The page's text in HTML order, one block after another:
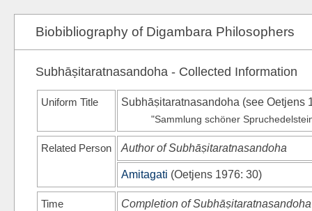
Biobibliography of Digambara Philosophers
Subhāṣitaratnasandoha - Collected Information
Uniform Title Subhāṣitaratnasandoha (see Oetjens
"Sammlung schöner
Related Person Author of Subhāṣitaratnasandoha
Amitagati (Oetjens 1976: 30)
Time Completion of Subhāṣitaratnasandoha